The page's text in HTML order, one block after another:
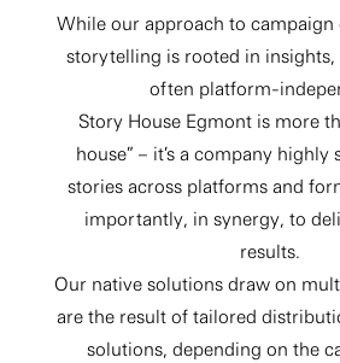
While our approach to campaign
storytelling is rooted in
often platform-
Story House Egmont is more
house” – it’s a company
stories across platforms and
importantly, in synergy, to
results.
Our native solutions draw on
are the result of tailored
solutions, depending on the